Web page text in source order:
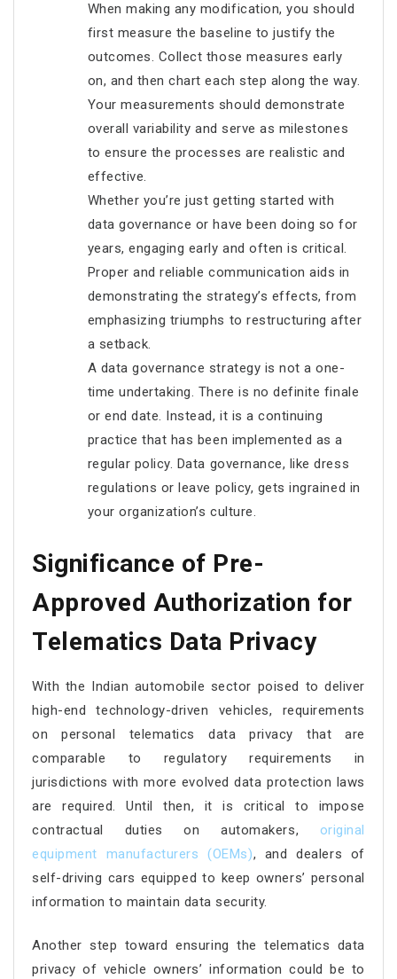
When making any modification, you should
first measure the baseline to justify the
outcomes. Collect those measures early
on, and then chart each step along the way.
Your measurements should demonstrate
overall variability and serve as milestones
to ensure the processes are realistic and
effective.
Whether you’re just getting started with
data governance or have been doing so for
years, engaging early and often is critical.
Proper and reliable communication aids in
demonstrating the strategy’s effects, from
emphasizing triumphs to restructuring after
a setback.
A data governance strategy is not a one-
time undertaking. There is no definite finale
or end date. Instead, it is a continuing
practice that has been implemented as a
regular policy. Data governance, like dress
regulations or leave policy, gets ingrained in
your organization’s culture.
Significance of Pre-
Approved Authorization for
Telematics Data Privacy
With the Indian automobile sector poised to deliver
high-end technology-driven vehicles, requirements
on personal telematics data privacy that are
comparable to regulatory requirements in
jurisdictions with more evolved data protection laws
are required. Until then, it is critical to impose
contractual duties on automakers, original
equipment manufacturers (OEMs), and dealers of
self-driving cars equipped to keep owners’ personal
information to maintain data security.
Another step toward ensuring the telematics data
privacy of vehicle owners’ information could be to